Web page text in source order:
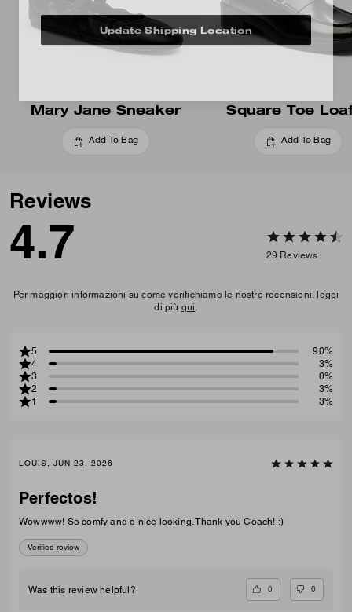
Mary Jane Sneaker
Add To Bag
Square Toe
Add To Bag
Reviews
4.7 29 Reviews
Per maggiori informazioni su come verifichiamo le nostre recensioni, leggi
di più qui.
5
90%
4
3%
3
0%
2
3%
1
3%
LOUIS, JUN 23, 2026
Perfectos!
Wowwww! So comfy and d nice looking. Thank you Coach! :)
Verified review
Was this review helpful? 0 0
Update Shipping Location